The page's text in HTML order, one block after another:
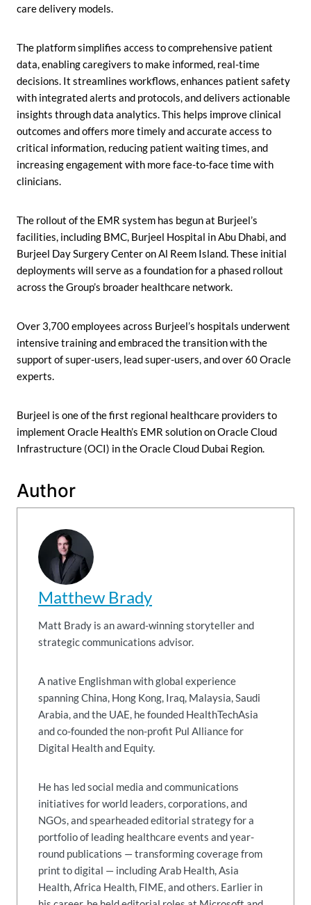
care delivery models.
The platform simplifies access to comprehensive patient
data, enabling caregivers to make informed, real-time
decisions. It streamlines workflows, enhances patient safety
with integrated alerts and protocols, and delivers actionable
insights through data analytics. This helps improve clinical
outcomes and offers more timely and accurate access to
critical information, reducing patient waiting times, and
increasing engagement with more face-to-face time with
clinicians.
The rollout of the EMR system has begun at Burjeel’s
facilities, including BMC, Burjeel Hospital in Abu Dhabi, and
Burjeel Day Surgery Center on Al Reem Island. These initial
deployments will serve as a foundation for a phased rollout
across the Group’s broader healthcare network.
Over 3,700 employees across Burjeel’s hospitals underwent
intensive training and embraced the transition with the
support of super-users, lead super-users, and over 60 Oracle
experts.
Burjeel is one of the first regional healthcare providers to
implement Oracle Health’s EMR solution on Oracle Cloud
Infrastructure (OCI) in the Oracle Cloud Dubai Region.
Author
Matthew Brady
Matt Brady is an award-winning storyteller and
strategic communications advisor.
A native Englishman with global experience
spanning China, Hong Kong, Iraq, Malaysia, Saudi
Arabia, and the UAE, he founded HealthTechAsia
and co-founded the non-profit Pul Alliance for
Digital Health and Equity.
He has led social media and communications
initiatives for world leaders, corporations, and
NGOs, and spearheaded editorial strategy for a
portfolio of leading healthcare events and year-
round publications — transforming coverage from
print to digital — including Arab Health, Asia
Health, Africa Health, FIME, and others. Earlier in